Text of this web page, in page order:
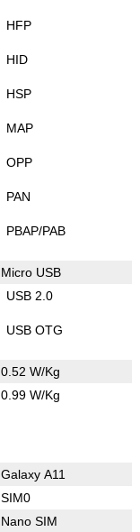
HFP
HID
HSP
MAP
OPP
PAN
PBAP/PAB
Micro USB
USB 2.0
USB OTG
0.52 W/Kg
0.99 W/Kg
Galaxy A11
SIM0
Nano SIM